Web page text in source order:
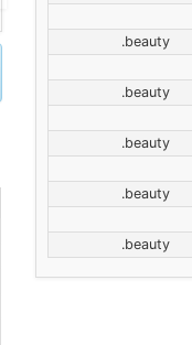
.beauty
.beauty
.beauty
.beauty
.beauty